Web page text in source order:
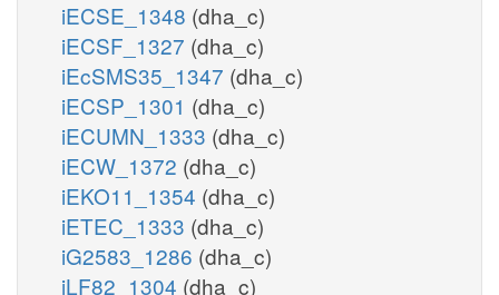
iECSE_1348 (dha_c)
iECSF_1327 (dha_c)
iEcSMS35_1347 (dha_c)
iECSP_1301 (dha_c)
iECUMN_1333 (dha_c)
iECW_1372 (dha_c)
iEKO11_1354 (dha_c)
iETEC_1333 (dha_c)
iG2583_1286 (dha_c)
iLF82_1304 (dha_c)